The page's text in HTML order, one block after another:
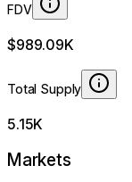
FDV
$989.09K
Total Supply
5.15K
Markets